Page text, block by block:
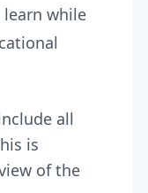
learn while
all
is
of the